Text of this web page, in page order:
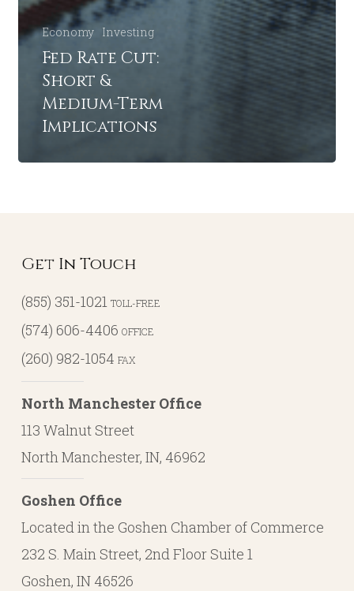
Economy Investing
Fed Rate Cut:
Short &
Medium-Term
Implications
Get In Touch
(855) 351-1021 TOLL-FREE
(574) 606-4406 OFFICE
(260) 982-1054 FAX
North Manchester Office
113 Walnut Street
North Manchester, IN, 46962
Goshen Office
Located in the Goshen Chamber of Commerce
232 S. Main Street, 2nd Floor Suite 1
Goshen, IN 46526